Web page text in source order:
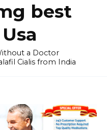
best
a Doctor
Cialis from India